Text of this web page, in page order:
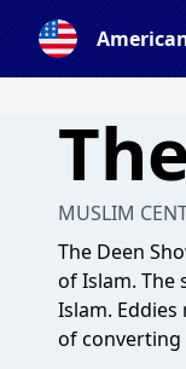
MUSLIM
The Deen
of Islam.
Islam.
of converting